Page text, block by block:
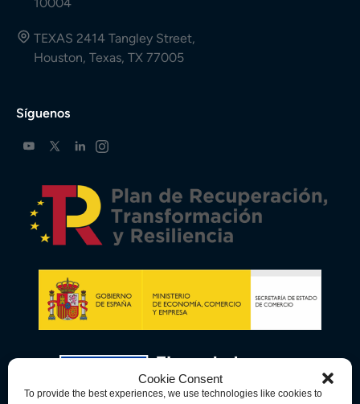
Cookie Consent
To provide the best experiences, we use technologies like cookies to
10004
TEXAS 2414 Tangley Street,
Houston, Texas, TX 77005
Síguenos